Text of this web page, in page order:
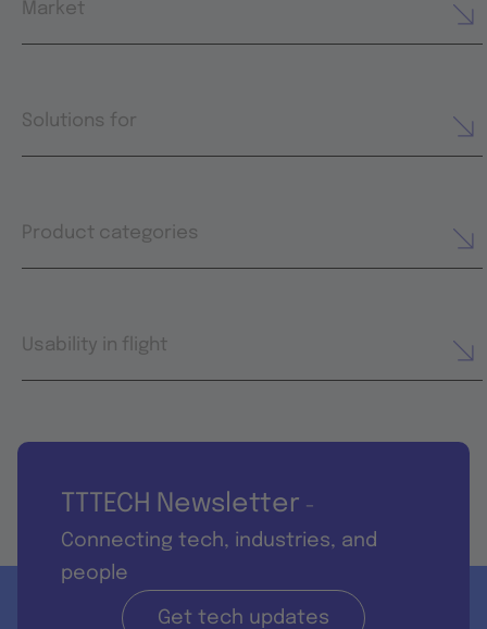
Market
Solutions for
Product categories
Usability in flight
TTTECH Newsletter -
Connecting tech, industries, and
people
Get tech updates